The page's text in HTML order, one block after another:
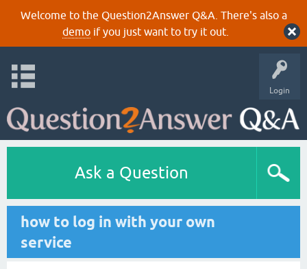
Welcome to the Question2Answer Q&A. There's also a
demoif you just want to try it out.
Login
Ask a Question
how to log in with your own
service